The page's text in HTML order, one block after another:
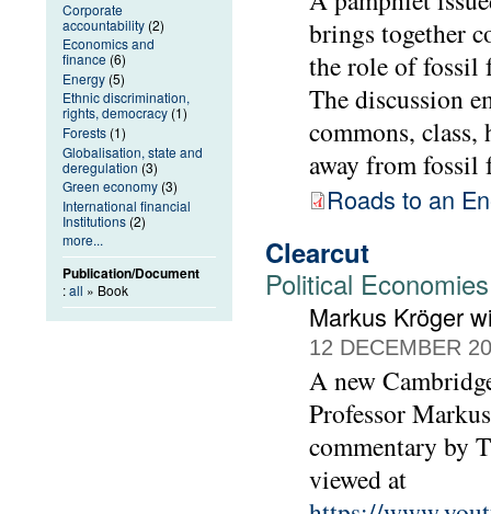
brings together
the role of fossil
The discussion
commons,
away from fossil
Roads to an
Clearcut
Political
Markus Kröger
12 DECEMBER
A new
Professor
commentary by
viewed at
Corporate
accountability (2)
Economics and
finance (6)
Energy (5)
Ethnic discrimination,
rights, democracy (1)
Forests (1)
Globalisation, state and
deregulation (3)
Green economy (3)
International financial
Institutions (2)
more...
Publication/Document
:all » Book